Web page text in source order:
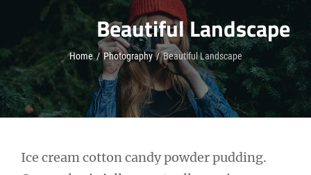
Beautiful Landscape
Home / Photography / Beautiful Landscape
Ice cream cotton candy powder pudding.
Post